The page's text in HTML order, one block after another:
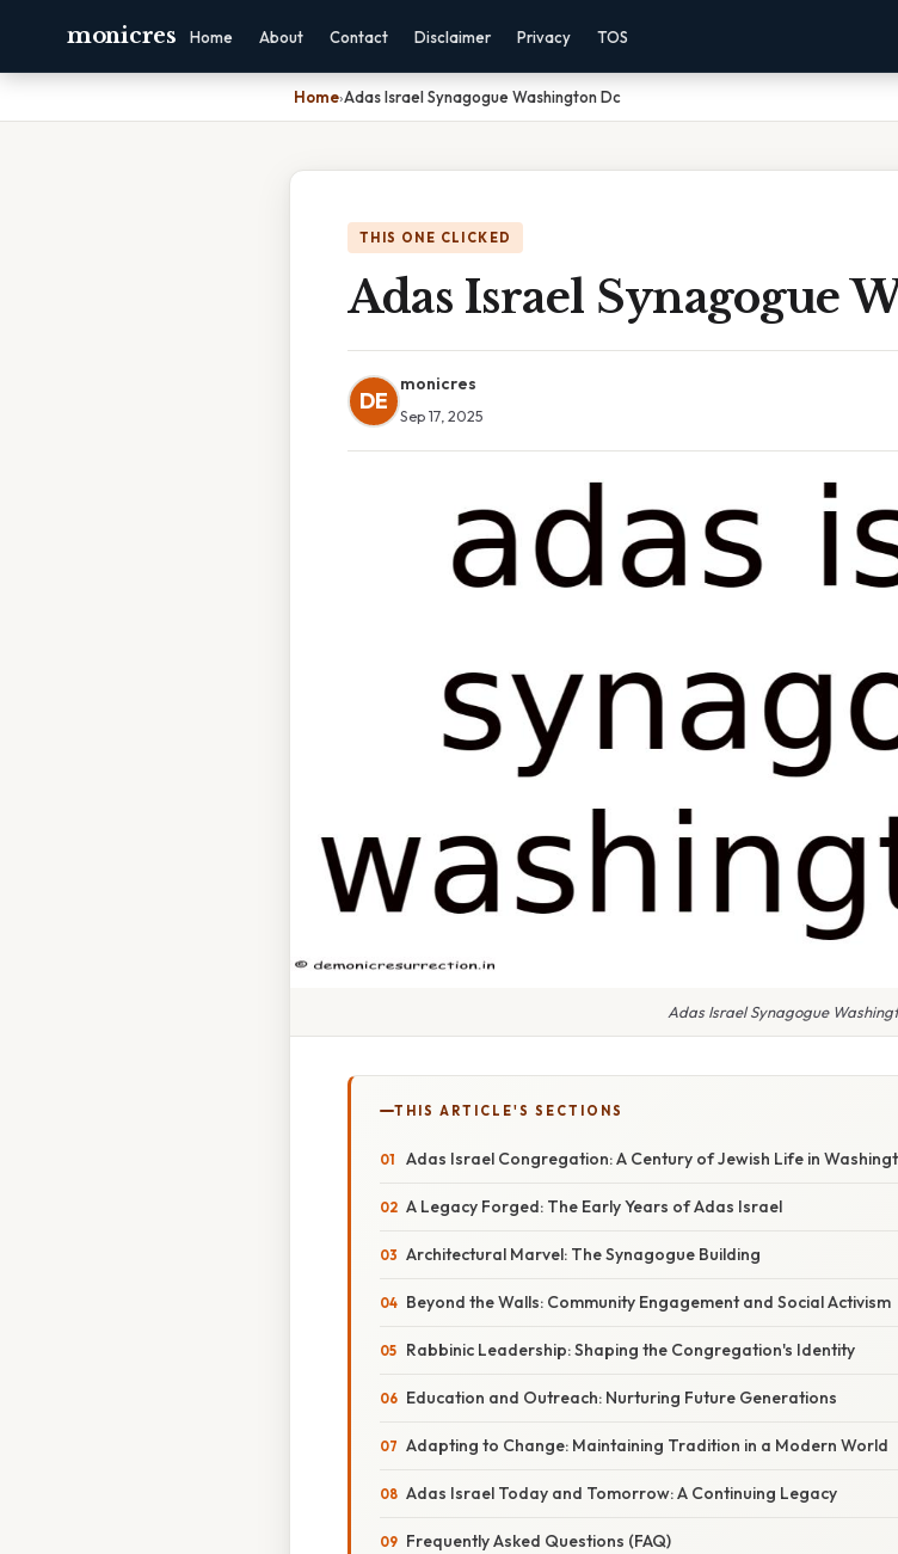
monicres Home About Contact Disclaimer Privacy TOS
Home›Adas Israel Synagogue Washington Dc
THIS ONE CLICKED
Adas Israel Synagogue
DE
monicres
Sep 17, 2025
Adas Israel Synagogue
THIS ARTICLE'S SECTIONS
Adas Israel Congregation: A Century of Jewish Life in
A Legacy Forged: The Early Years of Adas Israel
Architectural Marvel: The Synagogue Building
Beyond the Walls: Community Engagement and Social Activism
Rabbinic Leadership: Shaping the Congregation's Identity
Education and Outreach: Nurturing Future Generations
Adapting to Change: Maintaining Tradition in a Modern World
Adas Israel Today and Tomorrow: A Continuing Legacy
Frequently Asked Questions (FAQ)